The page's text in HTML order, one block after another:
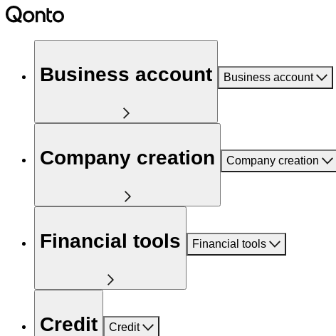
Business account Business account
Company creation Company creation
Financial tools Financial tools
Credit Credit